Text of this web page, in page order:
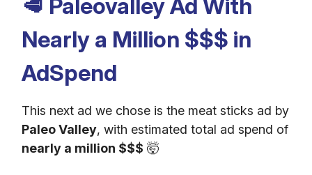
🥩 Paleovalley Ad With
Nearly a Million $$$ in
AdSpend
This next ad we chose is the meat sticks ad by
Paleo Valley, with estimated total ad spend of
nearly a million $$$ 🤯